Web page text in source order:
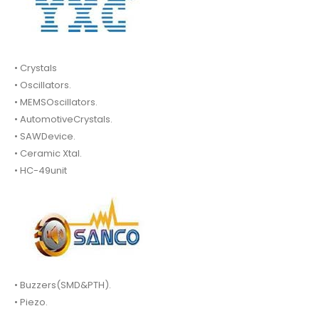
• Crystals
• Oscillators.
• MEMSOscillators.
• AutomotiveCrystals.
• SAWDevice.
• Ceramic Xtal.
• HC-49unit
• Buzzers(SMD&PTH).
• Piezo.